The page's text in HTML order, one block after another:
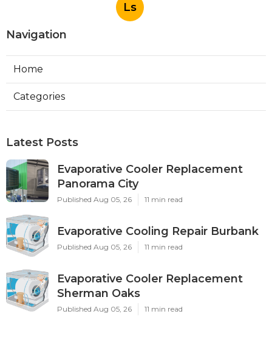
Ls
Navigation
Home
Categories
Latest Posts
Evaporative Cooler Replacement
Panorama City
Published Aug 05, 26 11 min read
Evaporative Cooling Repair Burbank
Published Aug 05, 26 11 min read
Evaporative Cooler Replacement
Sherman Oaks
Published Aug 05, 26 11 min read